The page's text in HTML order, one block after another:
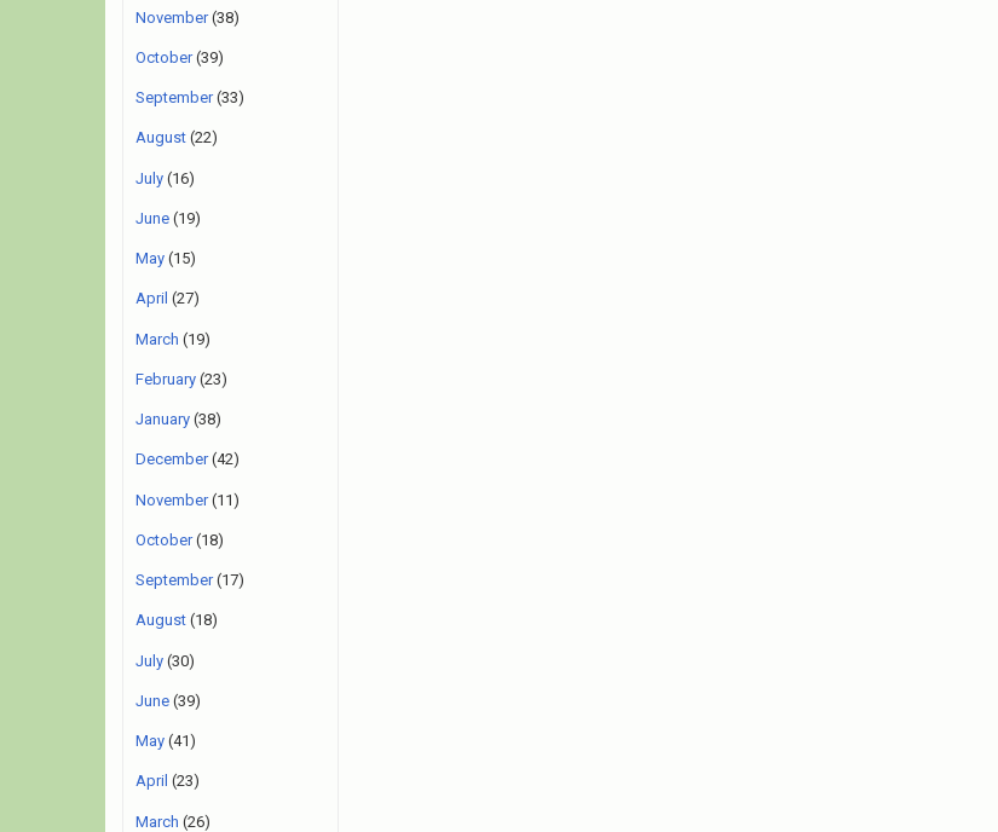
November(38)
October(39)
September(33)
August (22)
July (16)
June (19)
May (15)
April (27)
March (19)
February (23)
January (38)
December(42)
November(11)
October(18)
September(17)
August (18)
July (30)
June (39)
May (41)
April (23)
March (26)